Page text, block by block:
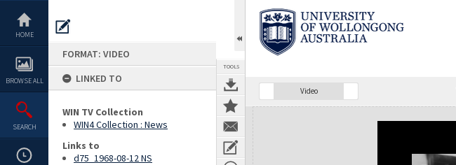
content
HOME
BROWSE ALL
SEARCH
FORMAT: VIDEO
LINKED TO
WIN TV Collection
WIN4 Collection : News
Links to
d75_1968-08-12 NS
TOOLS
Video
Expand/collapse